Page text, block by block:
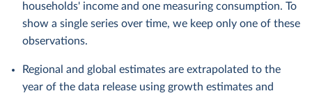
households' income and one measuring consumption. To
show a single series over time, we keep only one of these
observations.
Regional and global estimates are extrapolated to the
year of the data release using growth estimates and